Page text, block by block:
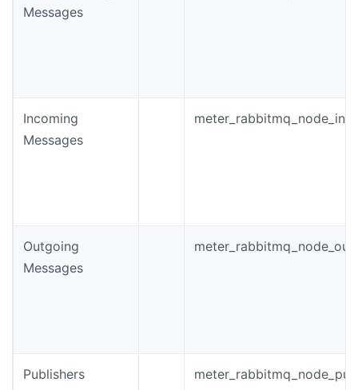
Messages
Incoming
Messages
Outgoing
Messages
Publishers